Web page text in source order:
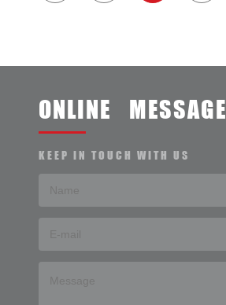
ONLINE MESSAGE
KEEP IN TOUCH WITH US